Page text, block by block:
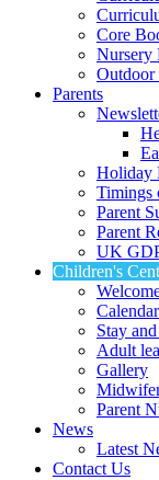
Core
Nursery
Outdoor
Parents
Holiday
Timings
Parent
Parent
UK
Children's
Calendar
Stay
Adult
Gallery
Parent
News
Latest
Contact Us